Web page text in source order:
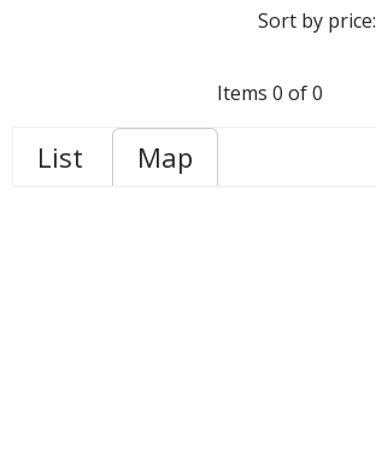
Sort by price:
Items 0 of 0
List Map